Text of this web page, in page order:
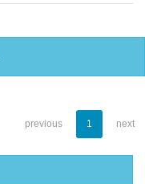
previous 1 next